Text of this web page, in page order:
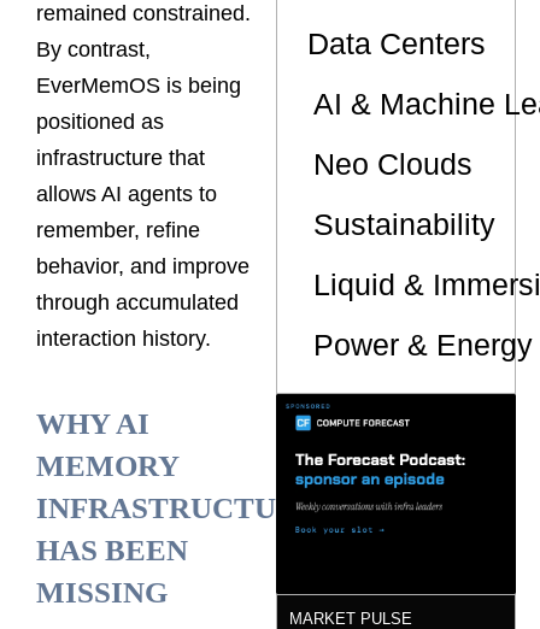
remained constrained.
By contrast,
EverMemOS is being
positioned as
infrastructure that
allows AI agents to
remember, refine
behavior, and improve
through accumulated
interaction history.
WHY AI
MEMORY
INFRASTRUCTURE
HAS BEEN
MISSING
Data Centers
AI & Machine
Neo Clouds
Sustainability
Liquid &
Power &
MARKET PULSE